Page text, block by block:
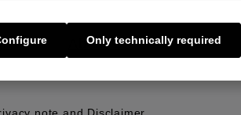
About Us
Only technically required